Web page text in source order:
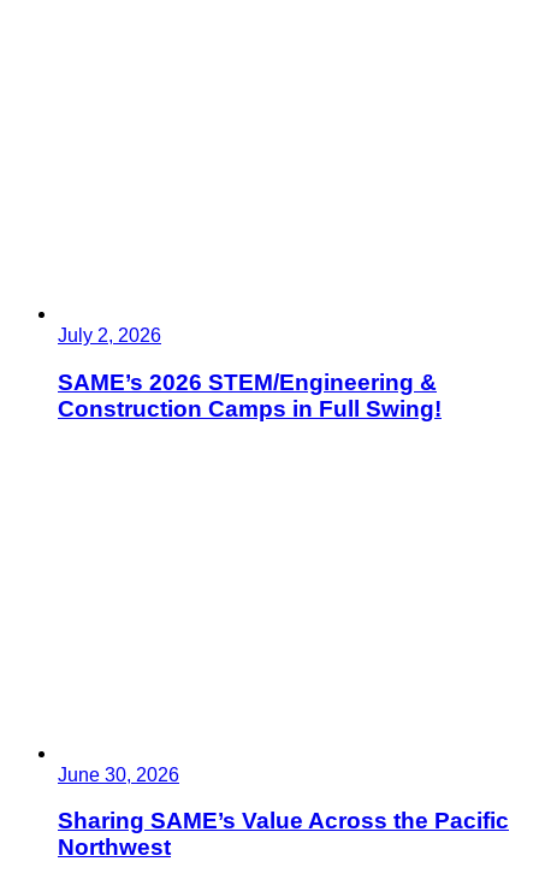
July 2, 2026
SAME’s 2026 STEM/Engineering &
Construction Camps in Full Swing!
June 30, 2026
Sharing SAME’s Value Across the Pacific
Northwest